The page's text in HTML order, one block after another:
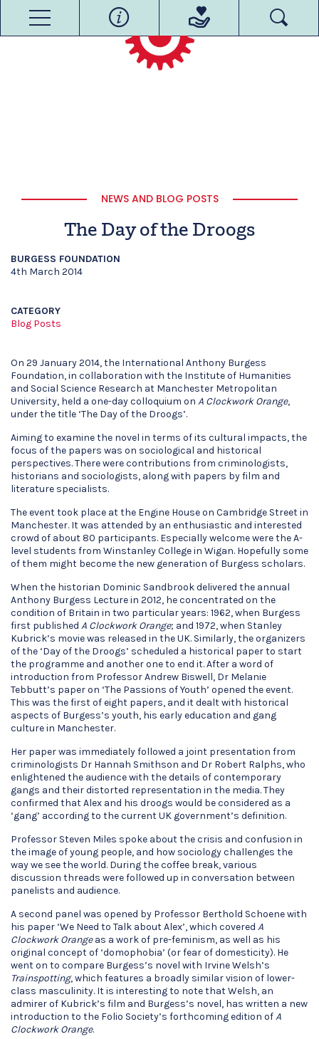
NEWS AND BLOG POSTS
The Day of the Droogs
BURGESS FOUNDATION
4th March 2014
CATEGORY
Blog Posts
On 29 January 2014, the International Anthony Burgess
Foundation, in collaboration with the Institute of Humanities
and Social Science Research at Manchester Metropolitan
University, held a one-day colloquium on A Clockwork Orange,
under the title ‘The Day of the Droogs’.
Aiming to examine the novel in terms of its cultural impacts, the
focus of the papers was on sociological and historical
perspectives. There were contributions from criminologists,
historians and sociologists, along with papers by film and
literature specialists.
The event took place at the Engine House on Cambridge Street in
Manchester. It was attended by an enthusiastic and interested
crowd of about 80 participants. Especially welcome were the A-
level students from Winstanley College in Wigan. Hopefully some
of them might become the new generation of Burgess scholars.
When the historian Dominic Sandbrook delivered the annual
Anthony Burgess Lecture in 2012, he concentrated on the
condition of Britain in two particular years: 1962, when Burgess
first published A Clockwork Orange; and 1972, when Stanley
Kubrick’s movie was released in the UK. Similarly, the organizers
of the ‘Day of the Droogs’ scheduled a historical paper to start
the programme and another one to end it. After a word of
introduction from Professor Andrew Biswell, Dr Melanie
Tebbutt’s paper on ‘The Passions of Youth’ opened the event.
This was the first of eight papers, and it dealt with historical
aspects of Burgess’s youth, his early education and gang
culture in Manchester.
Her paper was immediately followed a joint presentation from
criminologists Dr Hannah Smithson and Dr Robert Ralphs, who
enlightened the audience with the details of contemporary
gangs and their distorted representation in the media. They
confirmed that Alex and his droogs would be considered as a
‘gang’ according to the current UK government’s definition.
Professor Steven Miles spoke about the crisis and confusion in
the image of young people, and how sociology challenges the
way we see the world. During the coffee break, various
discussion threads were followed up in conversation between
panelists and audience.
A second panel was opened by Professor Berthold Schoene with
his paper ‘We Need to Talk about Alex’, which covered A
Clockwork Orangeas a work of pre-feminism, as well as his
original concept of ‘domophobia’ (or fear of domesticity). He
went on to compare Burgess’s novel with Irvine Welsh’s
Trainspotting, which features a broadly similar vision of lower-
class masculinity. It is interesting to note that Welsh, an
admirer of Kubrick’s film and Burgess’s novel, has written a new
introduction to the Folio Society’s forthcoming edition ofA
Clockwork Orange.